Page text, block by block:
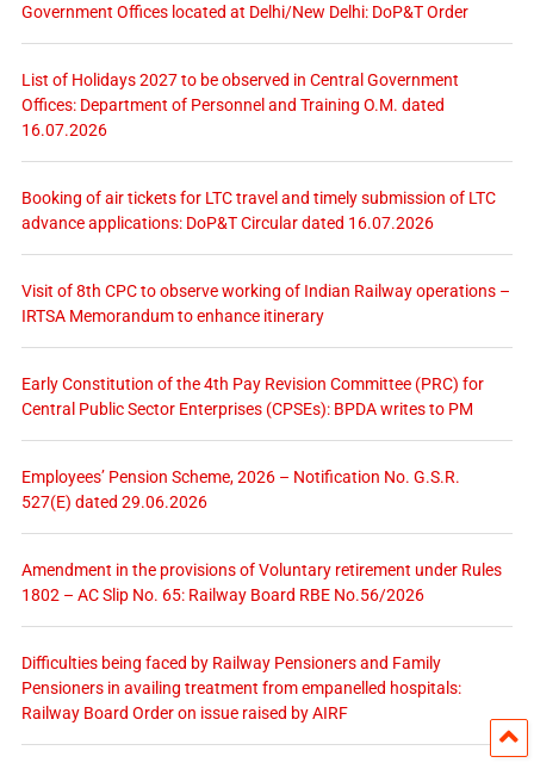
Government Offices located at Delhi/New Delhi: DoP&T Order
List of Holidays 2027 to be observed in Central Government
Offices: Department of Personnel and Training O.M. dated
16.07.2026
Booking of air tickets for LTC travel and timely submission of LTC
advance applications: DoP&T Circular dated 16.07.2026
Visit of 8th CPC to observe working of Indian Railway operations –
IRTSA Memorandum to enhance itinerary
Early Constitution of the 4th Pay Revision Committee (PRC) for
Central Public Sector Enterprises (CPSEs): BPDA writes to PM
Employees’ Pension Scheme, 2026 – Notification No. G.S.R.
527(E) dated 29.06.2026
Amendment in the provisions of Voluntary retirement under Rules
1802 – AC Slip No. 65: Railway Board RBE No.56/2026
Difficulties being faced by Railway Pensioners and Family
Pensioners in availing treatment from empanelled hospitals:
Railway Board Order on issue raised by AIRF